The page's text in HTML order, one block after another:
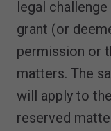
legal
grant (or
permission or
matters. The
will apply to
reserved